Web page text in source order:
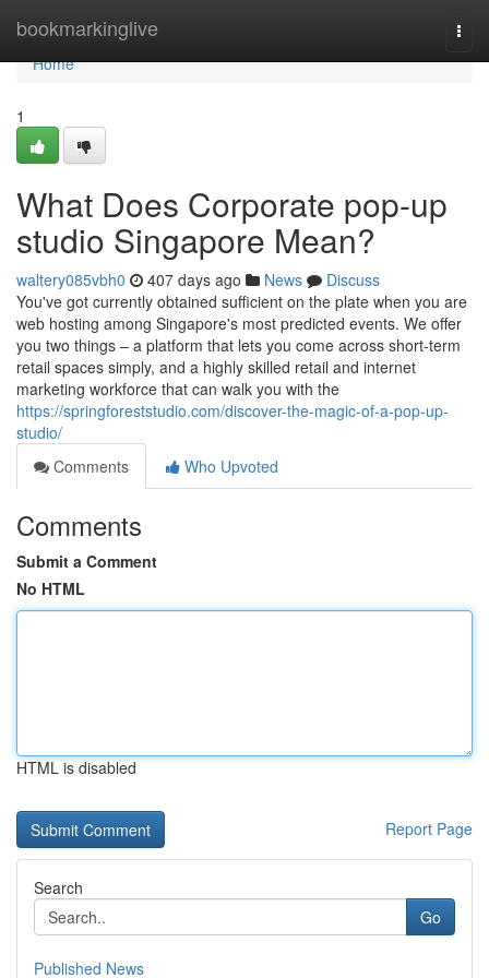
bookmarkinglive
Home
Home
1
What Does Corporate pop-up
studio Singapore Mean?
waltery085vbh0 407 days ago News
Discuss
You've got currently obtained sufficient on the plate when you are
web hosting among Singapore's most predicted events. We offer
you two things – a platform that lets you come across short-term
retail spaces simply, and a highly skilled retail and internet
marketing workforce that can walk you with the
https://springforeststudio.com/discover-the-magic-of-a-pop-up-
studio/
Comments
Who Upvoted
Comments
Submit a Comment
No HTML
HTML is disabled
Report Page
Search
Go
Published News